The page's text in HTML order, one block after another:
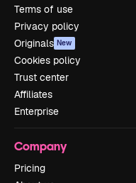
Terms of use
Privacy policy
Originals New
Cookies policy
Trust center
Affiliates
Enterprise
Company
Pricing